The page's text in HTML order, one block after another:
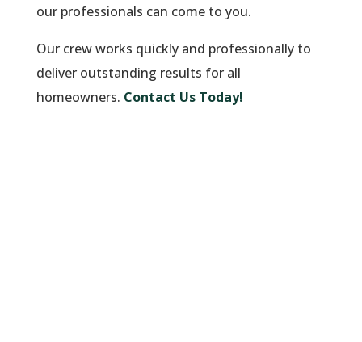
our professionals can come to you.
Our crew works quickly and professionally to
deliver outstanding results for all
homeowners. Contact Us Today!